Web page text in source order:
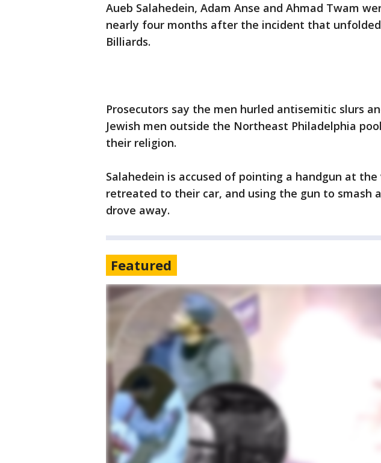
Aueb Salahedein, Adam Anse and Ahmad Twam
nearly four months after the incident that
Billiards.
Prosecutors say the men hurled antisemitic slurs
Jewish men outside the Northeast Philadelphia
their religion.
Salahedein is accused of pointing a handgun at
retreated to their car, and using the gun to smash
drove away.
Featured